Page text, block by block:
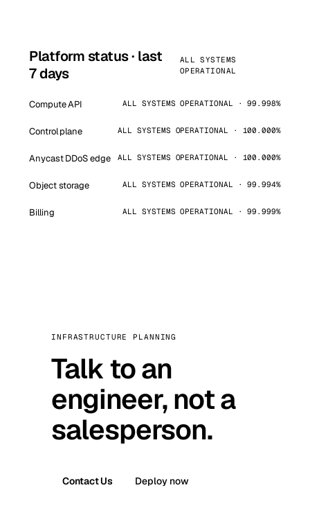
Platform status · last
7 days
ALL SYSTEMS
OPERATIONAL
Compute API ALL SYSTEMS OPERATIONAL · 99.998%
Control plane ALL SYSTEMS OPERATIONAL · 100.000%
Anycast DDoS edge ALL SYSTEMS OPERATIONAL · 100.000%
Object storage ALL SYSTEMS OPERATIONAL · 99.994%
Billing ALL SYSTEMS OPERATIONAL · 99.999%
INFRASTRUCTURE PLANNING
Talk to an
engineer, not a
salesperson.
Contact Us Deploy now